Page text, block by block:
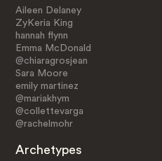
Aileen Delaney
ZyKeria King
hannah flynn
Emma McDonald
@chiaragrosjean
Sara Moore
emily martinez
@mariakhym
@collettevarga
@rachelmohr
Archetypes